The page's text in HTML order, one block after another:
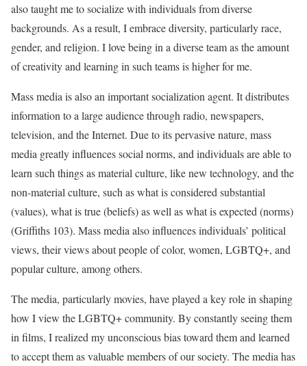
also taught me to socialize with individuals from diverse
backgrounds. As a result, I embrace diversity, particularly race,
gender, and religion. I love being in a diverse team as the amount
of creativity and learning in such teams is higher for me.
Mass media is also an important socialization agent. It distributes
information to a large audience through radio, newspapers,
television, and the Internet. Due to its pervasive nature, mass
media greatly influences social norms, and individuals are able to
learn such things as material culture, like new technology, and the
non-material culture, such as what is considered substantial
(values), what is true (beliefs) as well as what is expected (norms)
(Griffiths 103). Mass media also influences individuals’ political
views, their views about people of color, women, LGBTQ+, and
popular culture, among others.
The media, particularly movies, have played a key role in shaping
how I view the LGBTQ+ community. By constantly seeing them
in films, I realized my unconscious bias toward them and learned
to accept them as valuable members of our society. The media has